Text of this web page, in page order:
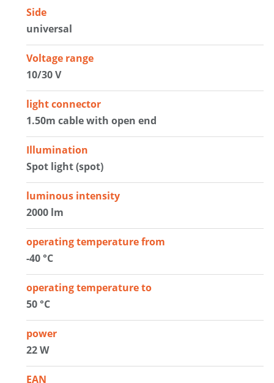
Side
universal
Voltage range
10/30 V
light connector
1.50m cable with open end
Illumination
Spot light (spot)
luminous intensity
2000 lm
operating temperature from
-40 °C
operating temperature to
50 °C
power
22 W
EAN